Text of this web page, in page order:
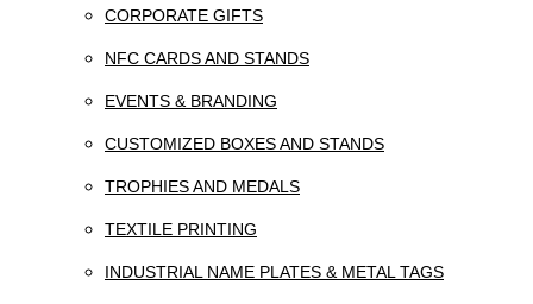
CORPORATE GIFTS
NFC CARDS AND STANDS
EVENTS & BRANDING
CUSTOMIZED BOXES AND STANDS
TROPHIES AND MEDALS
TEXTILE PRINTING
INDUSTRIAL NAME PLATES & METAL TAGS